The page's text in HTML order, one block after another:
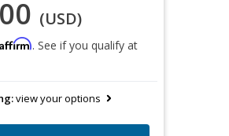
(USD)
Affirm. See if you qualify at
view your options